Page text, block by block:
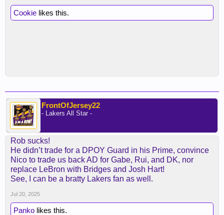
Cookie likes this.
FrontOfJersey22
- Lakers All Star -
Rob sucks!
He didn’t trade for a DPOY Guard in his Prime, convince
Nico to trade us back AD for Gabe, Rui, and DK, nor
replace LeBron with Bridges and Josh Hart!
See, I can be a bratty Lakers fan as well.
Jul 20, 2025
Panko likes this.